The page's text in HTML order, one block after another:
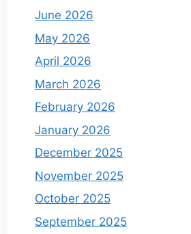
June 2026
May 2026
April 2026
March 2026
February 2026
January 2026
December 2025
November 2025
October 2025
September 2025